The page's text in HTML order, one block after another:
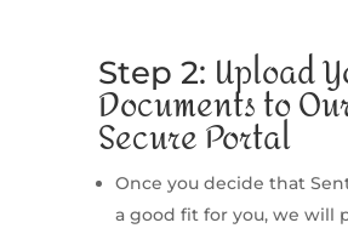
Step 2: Upload
Documents to
Secure Portal
Once you decide that
a good fit for you, we will